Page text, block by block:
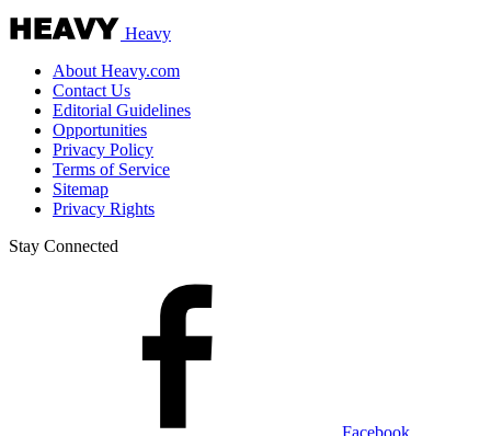
Heavy
About Heavy.com
Contact Us
Editorial Guidelines
Opportunities
Privacy Policy
Terms of Service
Sitemap
Privacy Rights
Stay Connected
Facebook